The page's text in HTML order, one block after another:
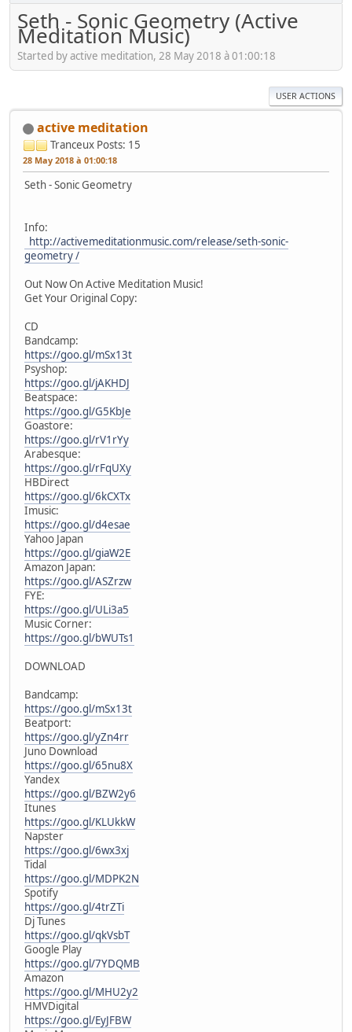
Seth - Sonic Geometry (Active
Meditation Music)
Started by active meditation, 28 May 2018 à 01:00:18
USER ACTIONS
active meditation
Tranceux Posts: 15
28 May 2018 à 01:00:18
Seth - Sonic Geometry
Info:
http://activemeditationmusic.com/release/seth-sonic-
geometry /
Out Now On Active Meditation Music!
Get Your Original Copy:
CD
Bandcamp:
https://goo.gl/mSx13t
Psyshop:
https://goo.gl/jAKHDJ
Beatspace:
https://goo.gl/G5KbJe
Goastore:
https://goo.gl/rV1rYy
Arabesque:
https://goo.gl/rFqUXy
HBDirect
https://goo.gl/6kCXTx
Imusic:
https://goo.gl/d4esae
Yahoo Japan
https://goo.gl/giaW2E
Amazon Japan:
https://goo.gl/ASZrzw
FYE:
https://goo.gl/ULi3a5
Music Corner:
https://goo.gl/bWUTs1
DOWNLOAD
Bandcamp:
https://goo.gl/mSx13t
Beatport:
https://goo.gl/yZn4rr
Juno Download
https://goo.gl/65nu8X
Yandex
https://goo.gl/BZW2y6
Itunes
https://goo.gl/KLUkkW
Napster
https://goo.gl/6wx3xj
Tidal
https://goo.gl/MDPK2N
Spotify
https://goo.gl/4trZTi
Dj Tunes
https://goo.gl/qkVsbT
Google Play
https://goo.gl/7YDQMB
Amazon
https://goo.gl/MHU2y2
HMVDigital
https://goo.gl/EyJFBW